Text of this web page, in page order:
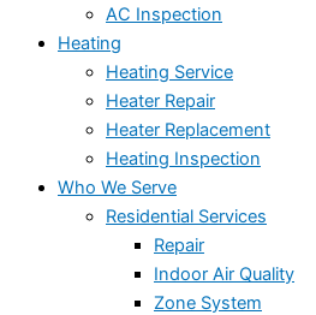
AC Inspection
Heating
Heating Service
Heater Repair
Heater Replacement
Heating Inspection
Who We Serve
Residential Services
Repair
Indoor Air Quality
Zone System